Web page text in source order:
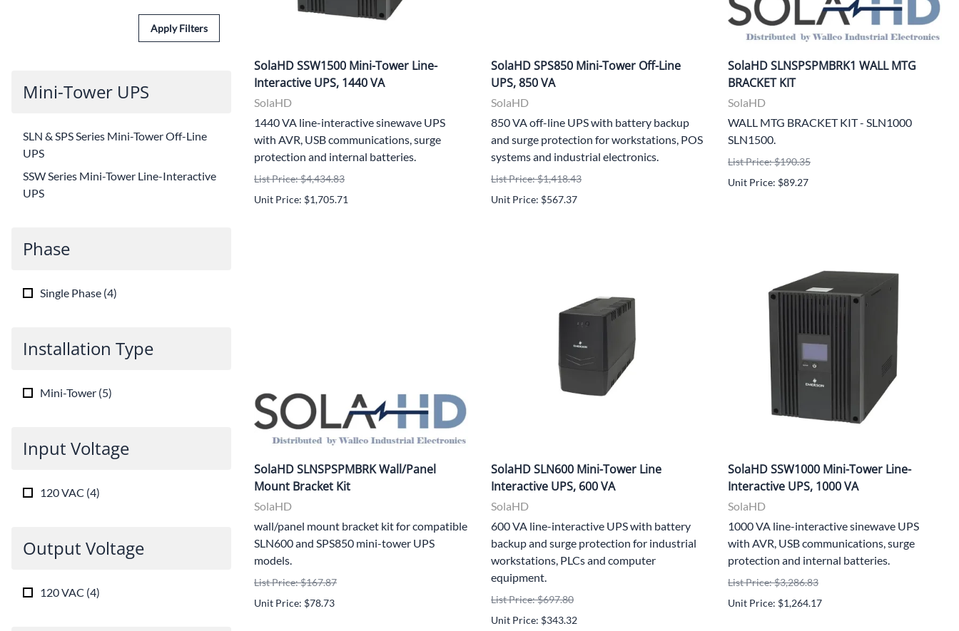
Apply Filters
Mini-Tower UPS
SLN & SPS Series Mini-Tower Off-Line
UPS
SSW Series Mini-Tower Line-Interactive
UPS
Phase
Single Phase (4)
Installation Type
Mini-Tower (5)
Input Voltage
120 VAC (4)
Output Voltage
120 VAC (4)
SolaHD SSW1500 Mini-Tower Line-
Interactive UPS, 1440 VA
SolaHD
1440 VA line-interactive sinewave UPS
with AVR, USB communications, surge
protection and internal batteries.
List Price: $4,434.83
Unit Price: $1,705.71
SolaHD SPS850 Mini-Tower Off-Line
UPS, 850 VA
SolaHD
850 VA off-line UPS with battery backup
and surge protection for workstations, POS
systems and industrial electronics.
List Price: $1,418.43
Unit Price: $567.37
SolaHD SLNSPSPMBRK1 WALL MTG
BRACKET KIT
SolaHD
WALL MTG BRACKET KIT - SLN1000
SLN1500.
List Price: $190.35
Unit Price: $89.27
SolaHD SLNSPSPMBRK Wall/Panel
Mount Bracket Kit
SolaHD
wall/panel mount bracket kit for compatible
SLN600 and SPS850 mini-tower UPS
models.
List Price: $167.87
Unit Price: $78.73
SolaHD SLN600 Mini-Tower Line
Interactive UPS, 600 VA
SolaHD
600 VA line-interactive UPS with battery
backup and surge protection for industrial
workstations, PLCs and computer
equipment.
List Price: $697.80
Unit Price: $343.32
SolaHD SSW1000 Mini-Tower Line-
Interactive UPS, 1000 VA
SolaHD
1000 VA line-interactive sinewave UPS
with AVR, USB communications, surge
protection and internal batteries.
List Price: $3,286.83
Unit Price: $1,264.17